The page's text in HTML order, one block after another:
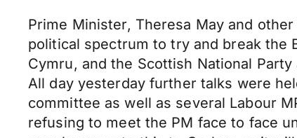
Prime Minister, Theresa May and
political spectrum to try and break the
Cymru, and the Scottish National
All day yesterday further talks were
committee as well as several Labour
refusing to meet the PM face to face